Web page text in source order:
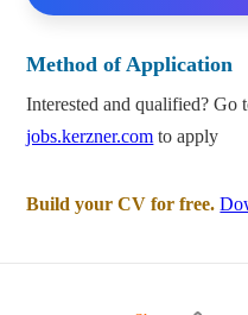
Method of Application
Interested and qualified? Go
jobs.kerzner.com to apply
Build your CV for free.